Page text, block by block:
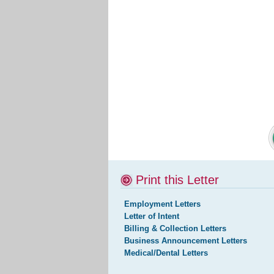
Print this Letter
Employment Letters
Letter of Intent
Billing & Collection Letters
Business Announcement Letters
Medical/Dental Letters